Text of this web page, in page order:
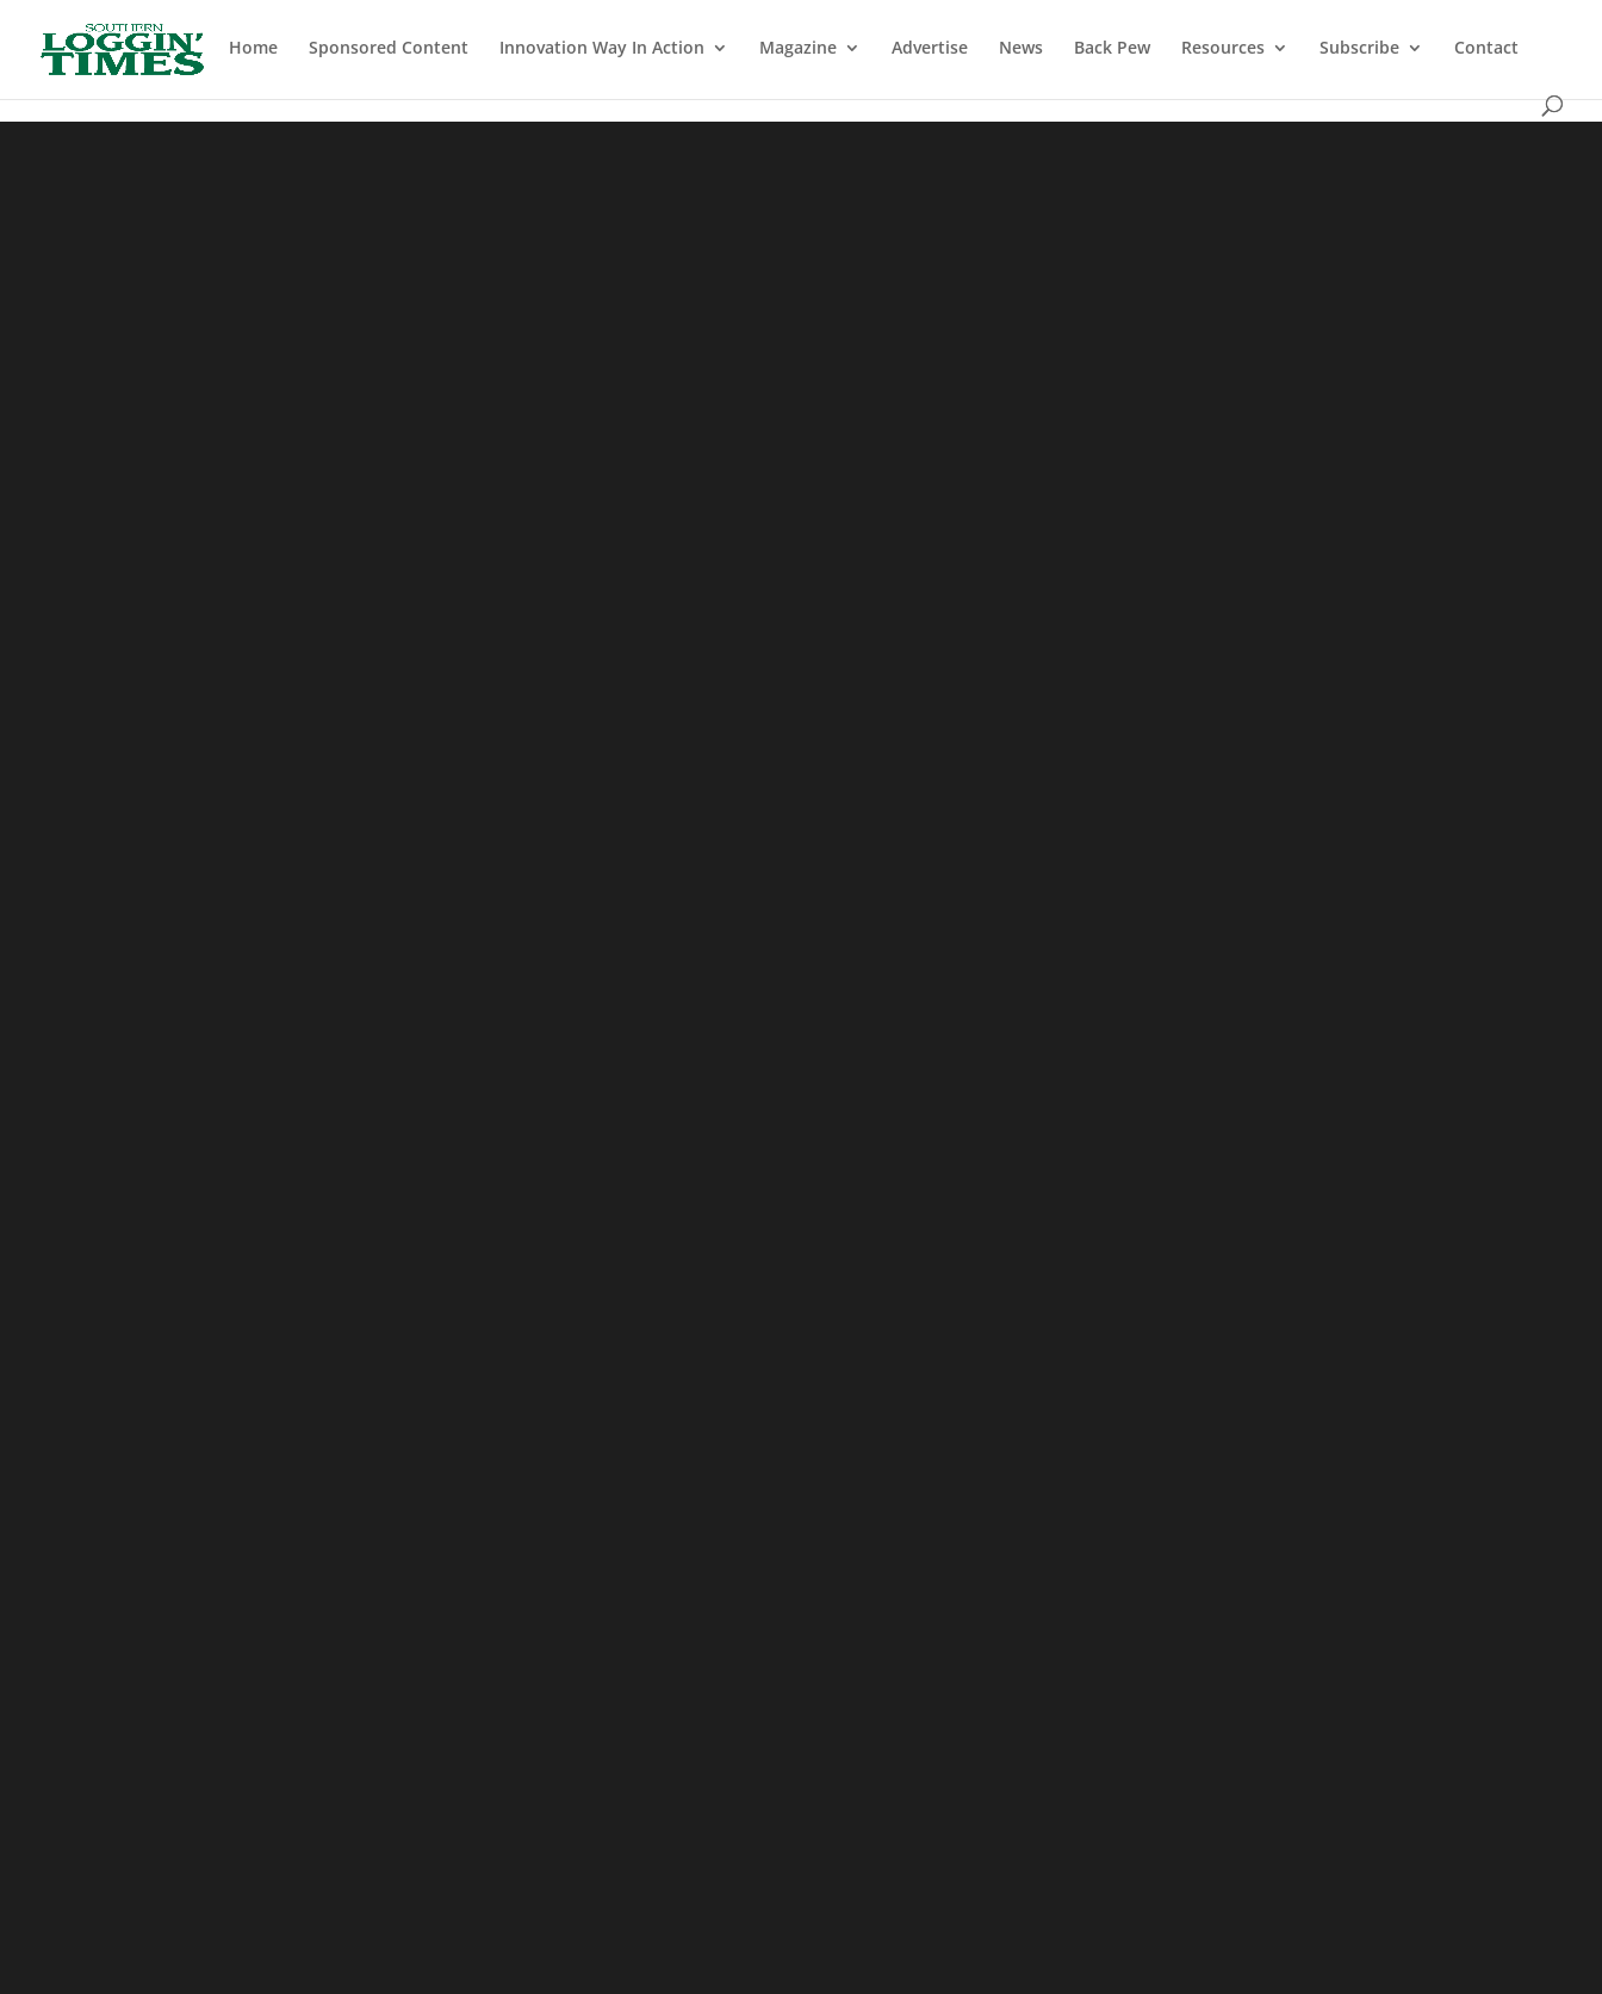
Home
Sponsored Content Innovation Way In Action Magazine Advertise News Back Pew Resources Subscribe Contact